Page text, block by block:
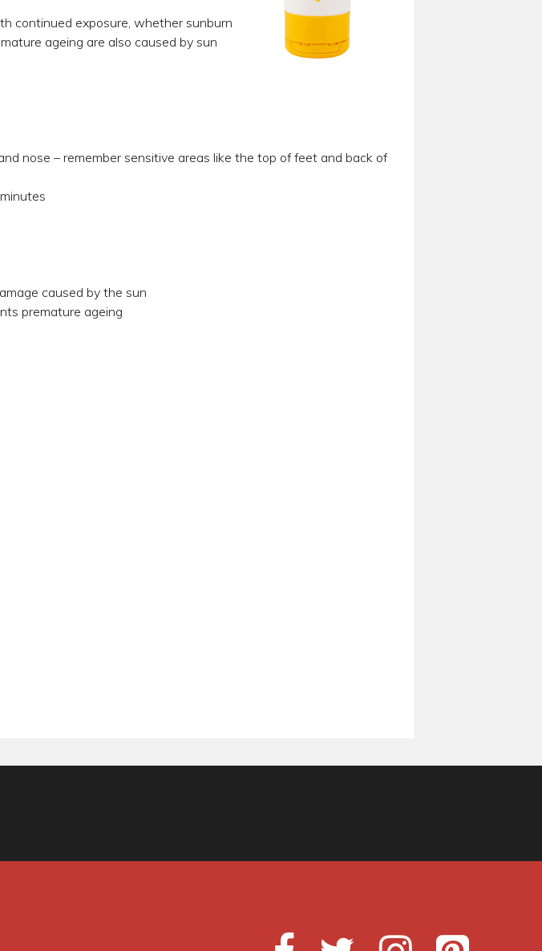
continued exposure, whether sunburn
ageing are also caused by sun
nose – remember sensitive areas like the top of feet and back of
caused by the sun
premature ageing